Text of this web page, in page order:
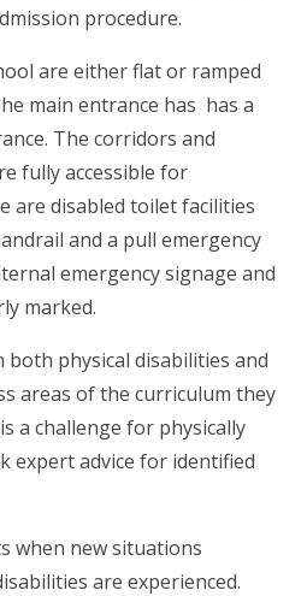
procedure.
are either flat or ramped
main entrance has has a
The corridors and
fully accessible for
are disabled toilet facilities
and a pull emergency
emergency signage and
marked.
physical disabilities and
areas of the curriculum they
a challenge for physically
expert advice for identified
when new situations
are experienced.